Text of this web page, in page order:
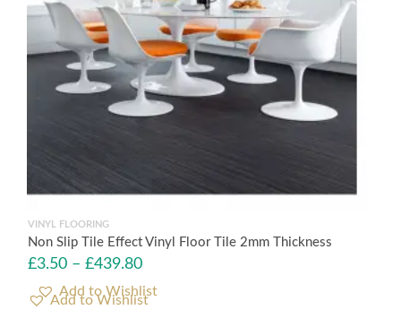
VINYL FLOORING
Non Slip Tile Effect Vinyl Floor Tile 2mm Thickness
£3.50 – £439.80
Add to Wishlist